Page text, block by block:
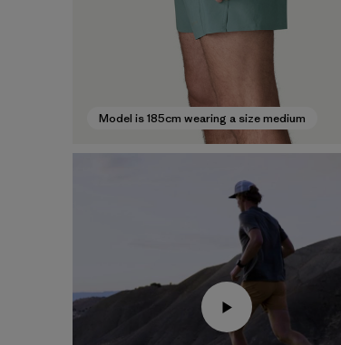
Model is 185cm wearing a size medium